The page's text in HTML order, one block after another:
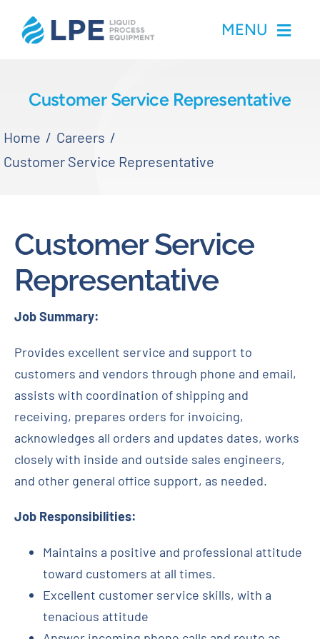
MENU
Products
Inventory
Applications
About LPE
Contact
Request Quote
Customer Service Representative
Home
Careers
Customer Service Representative
Customer Service
Representative
Job Summary:
Provides excellent service and support to
customers and vendors through phone and email,
assists with coordination of shipping and
receiving, prepares orders for invoicing,
acknowledges all orders and updates dates, works
closely with inside and outside sales engineers,
and other general office support, as needed.
Job Responsibilities:
Maintains a positive and professional attitude
toward customers at all times.
Excellent customer service skills, with a
tenacious attitude